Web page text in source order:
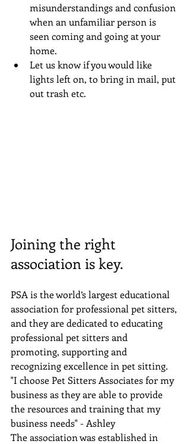
misunderstandings and confusion
when an unfamiliar person is
seen coming and going at your
home.
Let us know if you would like
lights left on, to bring in mail, put
out trash etc.
Joining the right
association is key.
PSA is the world’s largest educational
association for professional pet sitters,
and they are dedicated to educating
professional pet sitters and
promoting, supporting and
recognizing excellence in pet sitting.
"I choose Pet Sitters Associates for my
business as they are able to provide
the resources and training that my
business needs" - Ashley
The association was established in